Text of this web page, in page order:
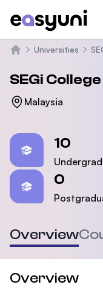
Universities
SEGi
Malaysia
10
0
Overview
Overview